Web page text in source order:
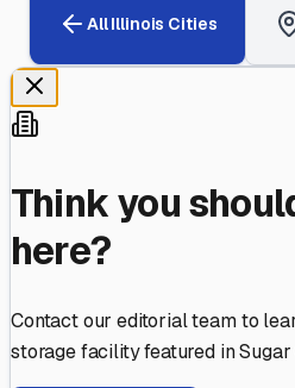
AllIllinois Cities
Think you
here?
Contact our editorial team to
storage facility featured in